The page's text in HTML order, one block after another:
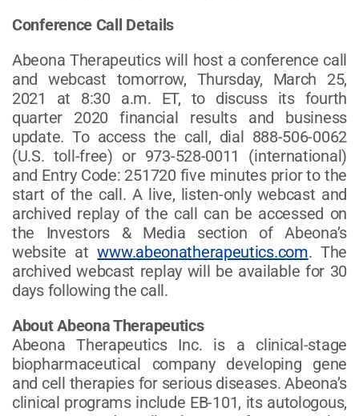
Conference Call Details
Abeona Therapeutics will host a conference call
and webcast tomorrow, Thursday, March 25,
2021 at 8:30 a.m. ET, to discuss its fourth
quarter 2020 financial results and business
update. To access the call, dial 888-506-0062
(U.S. toll-free) or 973-528-0011 (international)
and Entry Code: 251720 five minutes prior to the
start of the call. A live, listen-only webcast and
archived replay of the call can be accessed on
the Investors & Media section of Abeona’s
website atwww.abeonatherapeutics.com. The
archived webcast replay will be available for 30
days following the call.
About Abeona Therapeutics
Abeona Therapeutics Inc. is a clinical-stage
biopharmaceutical company developing gene
and cell therapies for serious diseases. Abeona’s
clinical programs include EB-101, its autologous,